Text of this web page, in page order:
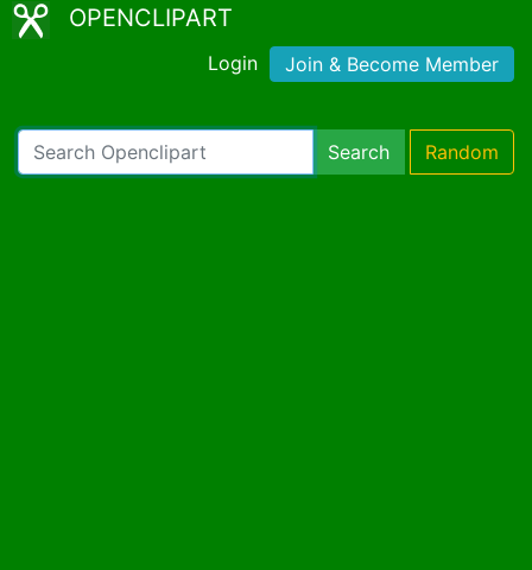
OPENCLIPART
Login Join & Become Member
Search Random